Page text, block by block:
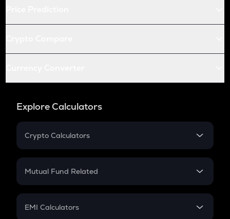
Explore Calculators
Crypto Calculators
Crypto SIP Calculator
Crypto Futures
Mutual Fund Related
Mutual Fund
EMI Calculators